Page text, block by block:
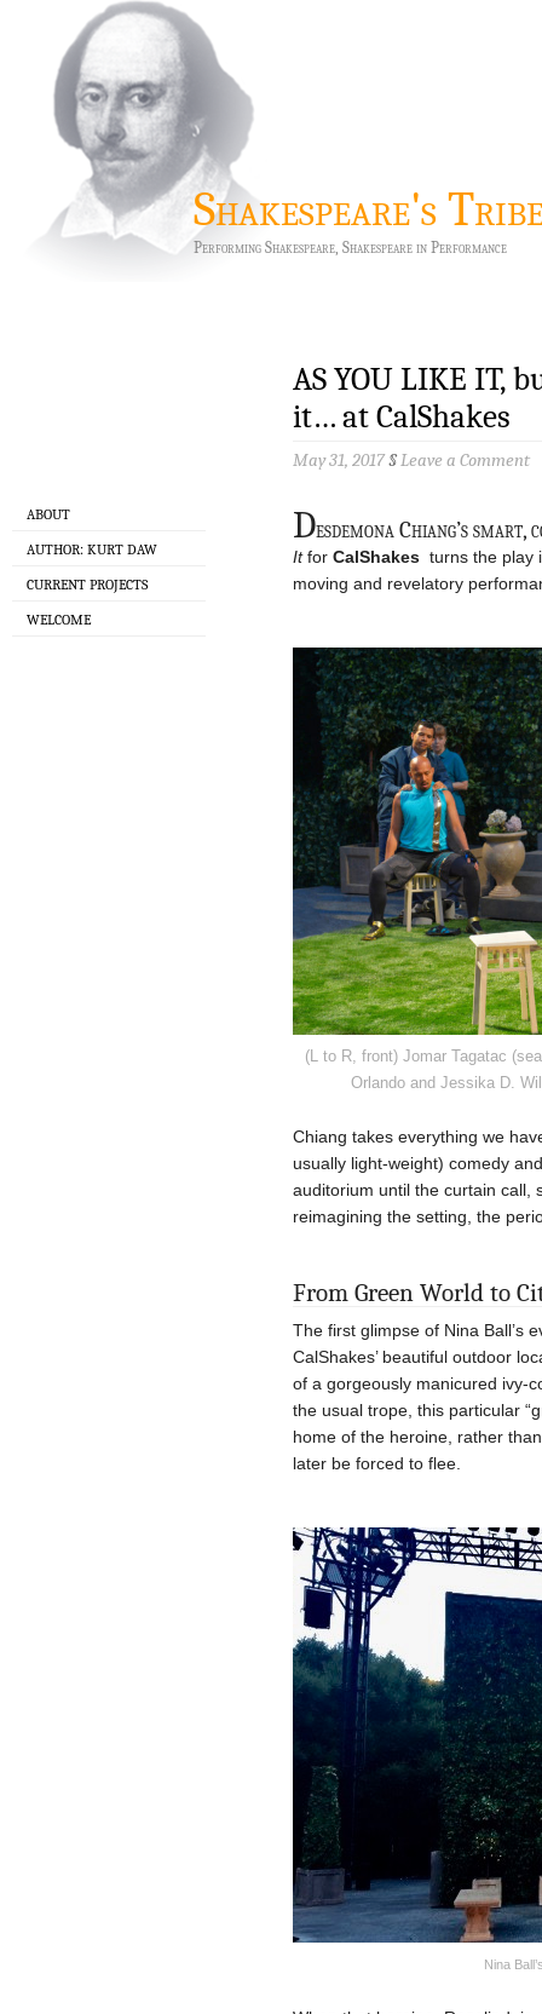
Shakespeare's
Performing Shakespeare, Shakespeare in Performance
ABOUT
AUTHOR: KURT DAW
CURRENT PROJECTS
WELCOME
AS YOU LIKE IT,
it… at CalShakes
May 31, 2017§Leave a Comment
Desdemona Chiang’s
Itfor CalShakes turns the play
moving and revelatory
(L to R, front) Jomar Tagatac
Orlando and Jessika D.
Chiang takes everything we
usually light-weight) comedy
auditorium until the curtain call,
reimagining the setting, the
From Green World to
The first glimpse of Nina Ball’s
CalShakes’ beautiful outdoor
of a gorgeously manicured ivy-
the usual trope, this particular
home of the heroine, rather
later be forced to flee.
Nina